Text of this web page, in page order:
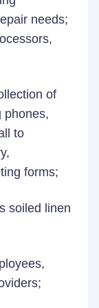
needs;
of
phones,
to
forms;
soiled linen